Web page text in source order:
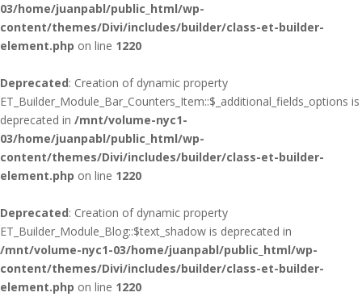
03/home/juanpabl/public_html/wp-
content/themes/Divi/includes/builder/class-et-builder-
element.php on line 1220
Deprecated: Creation of dynamic property
ET_Builder_Module_Bar_Counters_Item::$_additional_fields_options is
deprecated in /mnt/volume-nyc1-
03/home/juanpabl/public_html/wp-
content/themes/Divi/includes/builder/class-et-builder-
element.php on line 1220
Deprecated: Creation of dynamic property
ET_Builder_Module_Blog::$text_shadow is deprecated in
/mnt/volume-nyc1-03/home/juanpabl/public_html/wp-
content/themes/Divi/includes/builder/class-et-builder-
element.php on line 1220